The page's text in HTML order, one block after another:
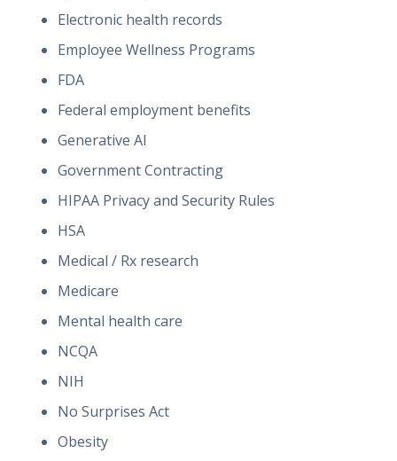
Electronic health records
Employee Wellness Programs
FDA
Federal employment benefits
Generative AI
Government Contracting
HIPAA Privacy and Security Rules
HSA
Medical / Rx research
Medicare
Mental health care
NCQA
NIH
No Surprises Act
Obesity